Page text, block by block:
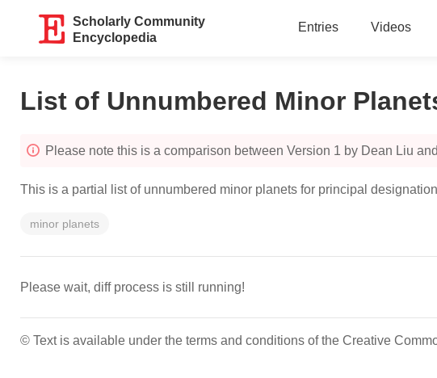
Scholarly Community
Encyclopedia
Entries Videos
List of Unnumbered Minor
Please note this is a comparison between Version 1 by Dean Liu
This is a partial list of unnumbered minor planets for principal
minor planets
Please wait, diff process is still running!
© Text is available under the terms and conditions of the Creative